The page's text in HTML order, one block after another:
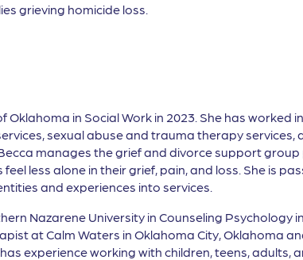
grieving homicide loss.
Oklahoma in Social Work in 2023. She has worked
sexual abuse and trauma therapy services,
manages the grief and divorce support
less alone in their grief, pain, and loss. She is
and experiences into services.
Nazarene University in Counseling Psychology
at Calm Waters in Oklahoma City, Oklahoma
experience working with children, teens, adults,